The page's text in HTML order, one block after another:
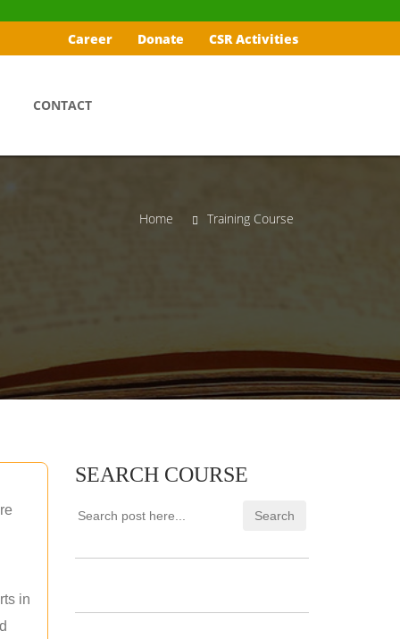
Career Donate CSR Activities
CONTACT
Home Training Course
in
SEARCH COURSE